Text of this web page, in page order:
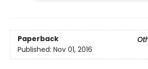
Paperback
Published: Nov 01, 2016